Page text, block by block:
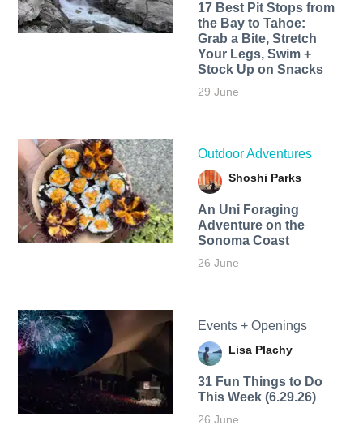
17 Best Pit Stops from
the Bay to Tahoe:
Grab a Bite, Stretch
Your Legs, Swim +
Stock Up on Snacks
29 June
Outdoor Adventures
Shoshi Parks
An Uni Foraging
Adventure on the
Sonoma Coast
26 June
Events + Openings
Lisa Plachy
31 Fun Things to Do
This Week (6.29.26)
26 June